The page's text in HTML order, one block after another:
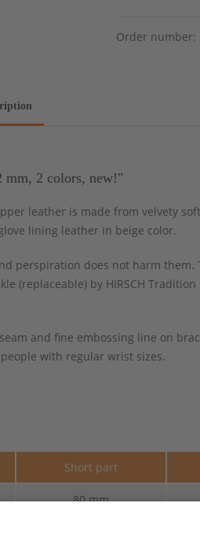
Order number:
mm, 2 colors, new!"
leather is made from velvety
lining leather in beige color.
perspiration does not harm
by HIRSCH
and fine embossing line on
with regular wrist sizes.
Short part
80 mm